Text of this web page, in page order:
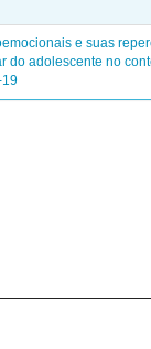
e suas
do adolescente no
19